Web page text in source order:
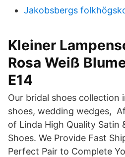
Jakobsbergs
Kleiner
Rosa Weiß
E14
Our bridal shoes collection
shoes, wedding wedges,
of Linda High Quality Satin
Shoes. We Provide Fast
Perfect Pair to Complete